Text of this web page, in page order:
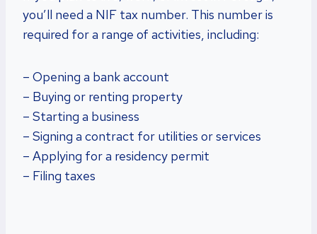
you’ll need a NIF tax number. This number is
required for a range of activities, including:
– Opening a bank account
– Buying or renting property
– Starting a business
– Signing a contract for utilities or services
– Applying for a residency permit
– Filing taxes